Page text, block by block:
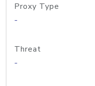
Proxy Type
-
Threat
-